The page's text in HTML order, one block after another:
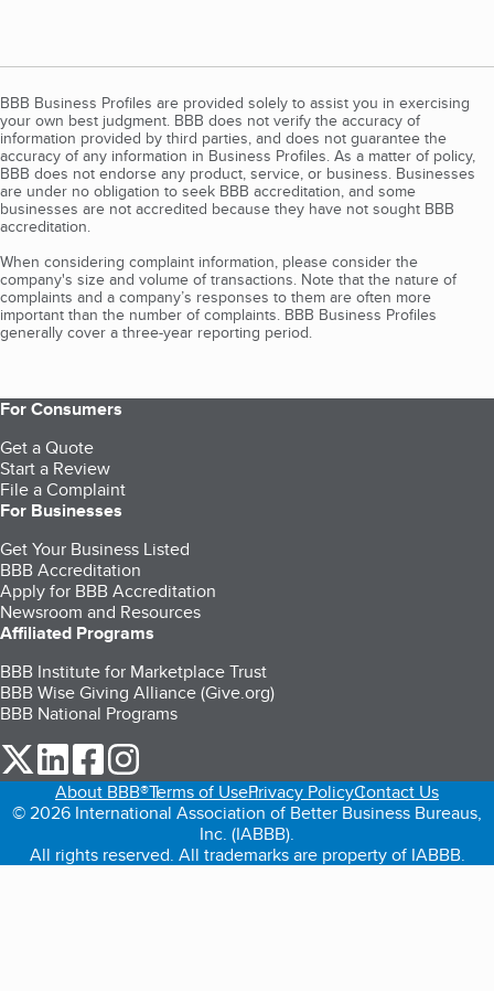
BBB Business Profiles are provided solely to assist you in exercising
your own best judgment. BBB does not verify the accuracy of
information provided by third parties, and does not guarantee the
accuracy of any information in Business Profiles. As a matter of policy,
BBB does not endorse any product, service, or business. Businesses
are under no obligation to seek BBB accreditation, and some
businesses are not accredited because they have not sought BBB
accreditation.
When considering complaint information, please consider the
company's size and volume of transactions. Note that the nature of
complaints and a company’s responses to them are often more
important than the number of complaints. BBB Business Profiles
generally cover a three-year reporting period.
For Consumers
Get a Quote
Start a Review
File a Complaint
For Businesses
Get Your Business Listed
BBB Accreditation
Apply for BBB Accreditation
Newsroom and Resources
Affiliated Programs
BBB Institute for Marketplace Trust
BBB Wise Giving Alliance (Give.org)
BBB National Programs
our Twitter (opens in a new tab)
our LinkedIn (opens in a new tab)
our Facebook (opens in a new tab)
About BBB®Terms of UsePrivacy PolicyContact Us
© 2026 International Association of Better Business Bureaus,
Inc. (IABBB).
All rights reserved. All trademarks are property of IABBB.